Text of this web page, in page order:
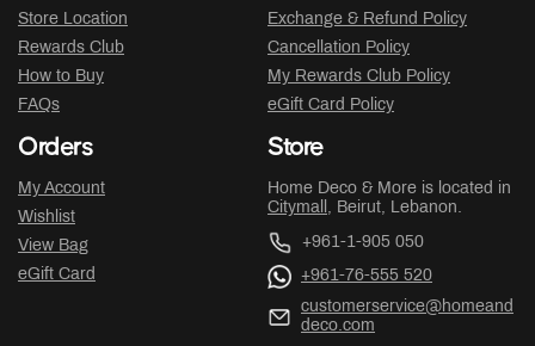
Store Location
Rewards Club
How to Buy
FAQs
Exchange & Refund Policy
Cancellation Policy
My Rewards Club Policy
eGift Card Policy
Orders
My Account
Wishlist
View Bag
eGift Card
Store
Home Deco & More is located in
Citymall , Beirut, Lebanon.
+961-1-905 050
+961-76-555 520
customerservice@homeand
deco.com